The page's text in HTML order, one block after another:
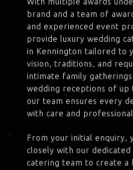
brand and a team of
and experienced event
provide luxury wedding
in Kennington tailored to
vision, traditions, and
intimate family
wedding receptions of up
our team ensures every
with care and
From your initial enquiry,
closely with our dedicated
catering team to create a